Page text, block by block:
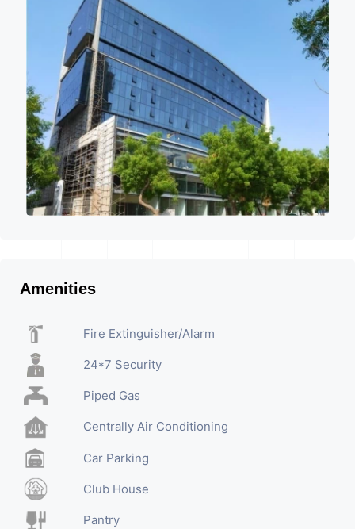
Amenities
Fire Extinguisher/Alarm
24*7 Security
Piped Gas
Centrally Air Conditioning
Car Parking
Club House
Pantry